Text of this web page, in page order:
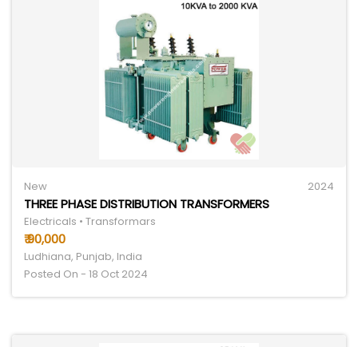
New 2024
THREE PHASE DISTRIBUTION TRANSFORMERS
Electricals • Transformars
₹ 90,000
Ludhiana, Punjab, India
Posted On - 18 Oct 2024